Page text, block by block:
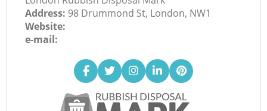
Address: 98 Drummond St, London, NW1
Website:
e-mail: